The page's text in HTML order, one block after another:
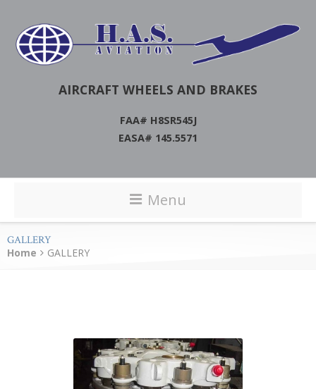
AIRCRAFT WHEELS AND BRAKES
FAA# H8SR545J
EASA# 145.5571
Menu
GALLERY
Home
GALLERY